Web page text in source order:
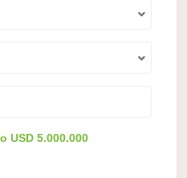
USD 5.000.000